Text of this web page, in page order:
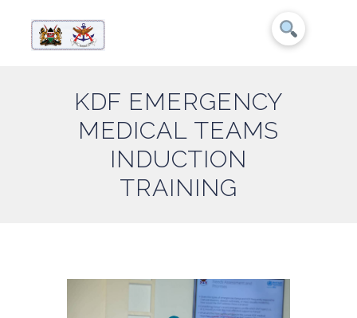
KDF EMERGENCY
MEDICAL TEAMS
INDUCTION
TRAINING